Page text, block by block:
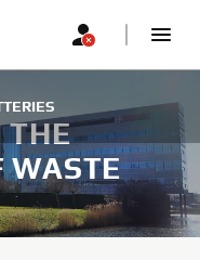
THE
WASTE